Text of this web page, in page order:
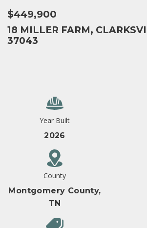
$449,900
18 MILLER FARM,
37043
Year Built
2026
County
Montgomery County,
TN